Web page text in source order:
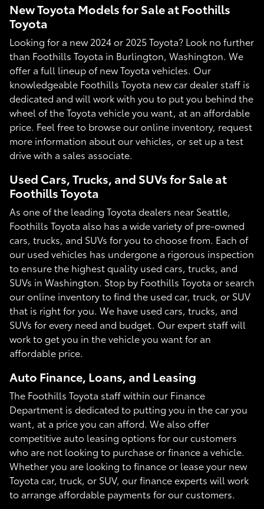
New Toyota Models for Sale at Foothills
Toyota
Looking for a new 2024 or 2025 Toyota? Look no further
than Foothills Toyota in Burlington, Washington. We
offer a full lineup of new Toyota vehicles. Our
knowledgeable Foothills Toyota new car dealer staff is
dedicated and will work with you to put you behind the
wheel of the Toyota vehicle you want, at an affordable
price. Feel free to browse our online inventory, request
more information about our vehicles, or set up a test
drive with a sales associate.
Used Cars, Trucks, and SUVs for Sale at
Foothills Toyota
As one of the leading Toyota dealers near Seattle,
Foothills Toyota also has a wide variety of pre-owned
cars, trucks, and SUVs for you to choose from. Each of
our used vehicles has undergone a rigorous inspection
to ensure the highest quality used cars, trucks, and
SUVs in Washington. Stop by Foothills Toyota or search
our online inventory to find the used car, truck, or SUV
that is right for you. We have used cars, trucks, and
SUVs for every need and budget. Our expert staff will
work to get you in the vehicle you want for an
affordable price.
Auto Finance, Loans, and Leasing
The Foothills Toyota staff within our Finance
Department is dedicated to putting you in the car you
want, at a price you can afford. We also offer
competitive auto leasing options for our customers
who are not looking to purchase or finance a vehicle.
Whether you are looking to finance or lease your new
Toyota car, truck, or SUV, our finance experts will work
to arrange affordable payments for our customers.